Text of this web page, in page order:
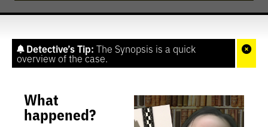
Detective’s Tip: The Synopsis is a quick
overview of the case.
What
happened?